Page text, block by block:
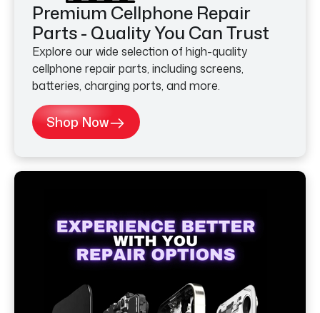
Premium Cellphone Repair
Parts - Quality You Can Trust
Explore our wide selection of high-quality
cellphone repair parts, including screens,
batteries, charging ports, and more.
Shop Now